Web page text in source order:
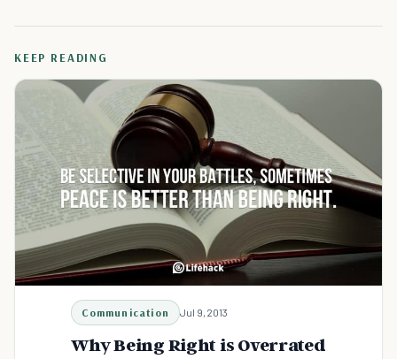
KEEP READING
Communication Jul 9, 2013
Why Being Right is Overrated